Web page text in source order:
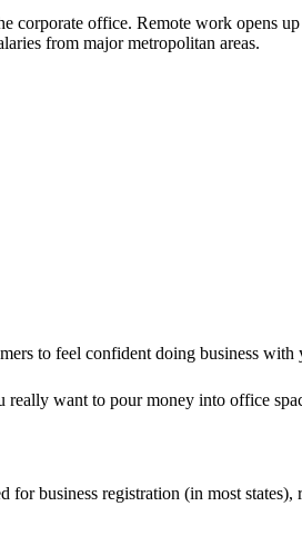
corporate office. Remote work opens
from major metropolitan areas.
to feel confident doing business with
want to pour money into office
for business registration (in most